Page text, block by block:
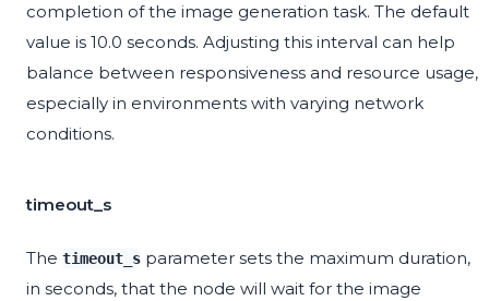
completion of the image generation task. The default
value is 10.0 seconds. Adjusting this interval can help
balance between responsiveness and resource usage,
especially in environments with varying network
conditions.
timeout_s
The timeout_s parameter sets the maximum duration,
in seconds, that the node will wait for the image